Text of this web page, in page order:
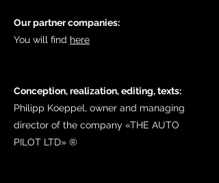
Our partner companies:
You will find here
Conception, realization, editing, texts:
Philipp Koeppel, owner and managing
director of the company «THE AUTO
PILOT LTD»​ ®